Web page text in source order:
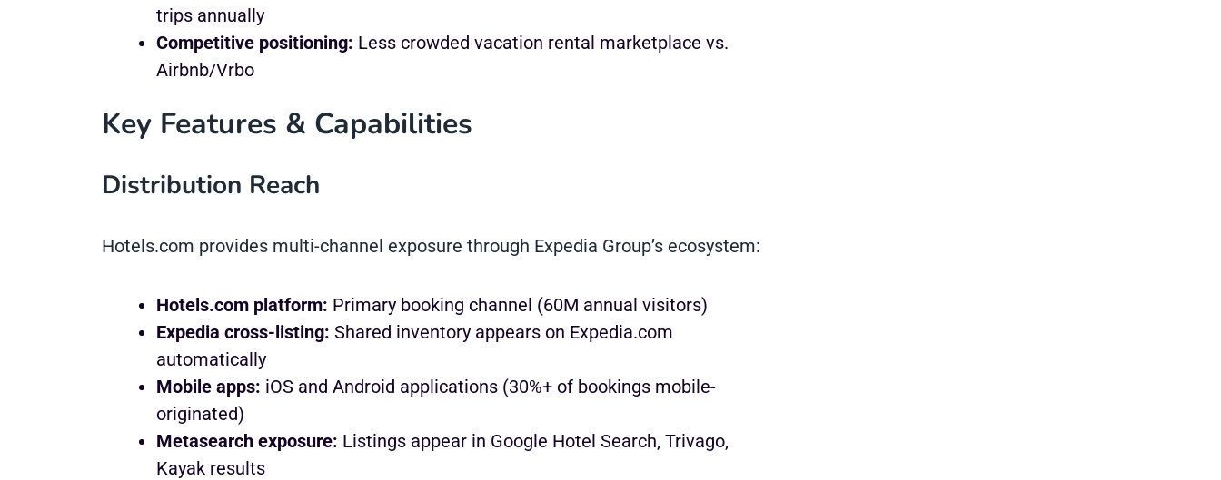
trips annually
Competitive positioning: Less crowded vacation rental marketplace vs.
Airbnb/Vrbo
Key Features & Capabilities
Distribution Reach
Hotels.com provides multi-channel exposure through Expedia Group’s ecosystem:
Hotels.com platform: Primary booking channel (60M annual visitors)
Expedia cross-listing: Shared inventory appears on Expedia.com
automatically
Mobile apps: iOS and Android applications (30%+ of bookings mobile-
originated)
Metasearch exposure: Listings appear in Google Hotel Search, Trivago,
Kayak results